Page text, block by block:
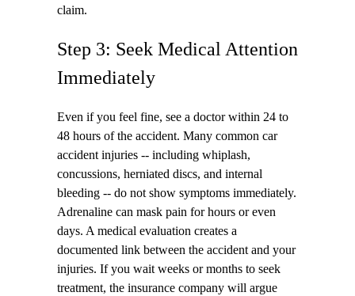
claim.
Step 3: Seek Medical Attention
Immediately
Even if you feel fine, see a doctor within 24 to
48 hours of the accident. Many common car
accident injuries -- including whiplash,
concussions, herniated discs, and internal
bleeding -- do not show symptoms immediately.
Adrenaline can mask pain for hours or even
days. A medical evaluation creates a
documented link between the accident and your
injuries. If you wait weeks or months to seek
treatment, the insurance company will argue